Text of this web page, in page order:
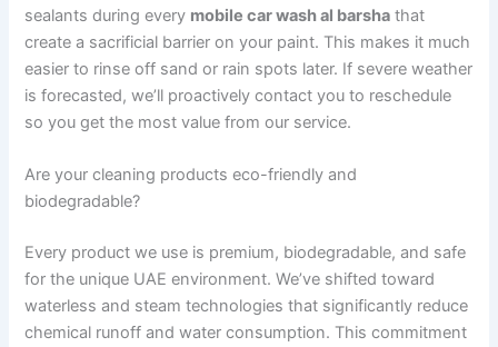
sealants during every mobile car wash al barsha that
create a sacrificial barrier on your paint. This makes it much
easier to rinse off sand or rain spots later. If severe weather
is forecasted, we’ll proactively contact you to reschedule
so you get the most value from our service.
Are your cleaning products eco-friendly and
biodegradable?
Every product we use is premium, biodegradable, and safe
for the unique UAE environment. We’ve shifted toward
waterless and steam technologies that significantly reduce
chemical runoff and water consumption. This commitment